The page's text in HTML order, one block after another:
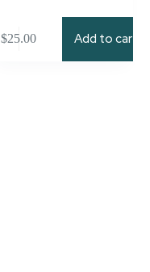
$25.00 Add to cart